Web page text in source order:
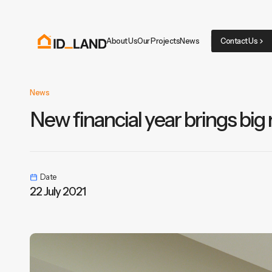
About UsOur ProjectsNews Contact Us
News
New financial year brings big
Date
22 July 2021